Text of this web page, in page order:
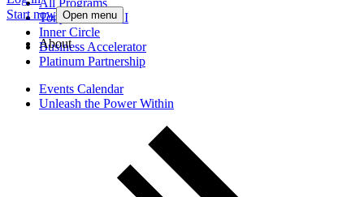
All Programs
Tony Robbins AI
Inner Circle
Business Accelerator
Platinum Partnership
Events Calendar
Unleash the Power Within
Start now Open menu
About